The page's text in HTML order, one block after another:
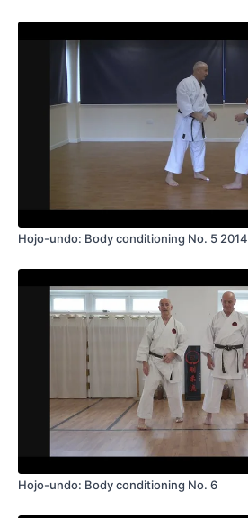
Hojo-undo: Body conditioning No. 5 2014
Hojo-undo: Body conditioning No. 6